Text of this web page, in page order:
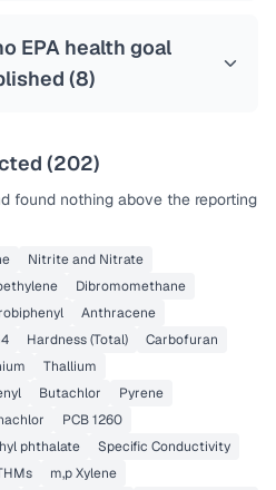
EPA health goal
(8)
(202)
found nothing above the reporting
Nitrite and Nitrate
Dibromomethane
Anthracene
Hardness (Total)
Carbofuran
Thallium
Butachlor
Pyrene
PCB 1260
phthalate
Specific Conductivity
m,p Xylene